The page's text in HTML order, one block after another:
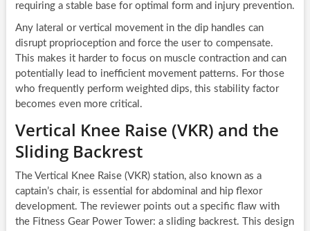
requiring a stable base for optimal form and injury prevention.
Any lateral or vertical movement in the dip handles can
disrupt proprioception and force the user to compensate.
This makes it harder to focus on muscle contraction and can
potentially lead to inefficient movement patterns. For those
who frequently perform weighted dips, this stability factor
becomes even more critical.
Vertical Knee Raise (VKR) and the
Sliding Backrest
The Vertical Knee Raise (VKR) station, also known as a
captain’s chair, is essential for abdominal and hip flexor
development. The reviewer points out a specific flaw with
the Fitness Gear Power Tower: a sliding backrest. This design